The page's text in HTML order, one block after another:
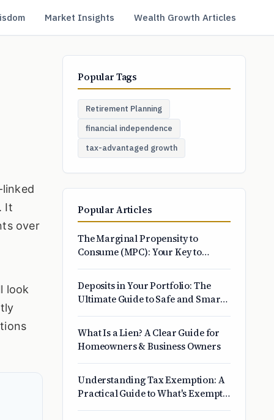
Market Insights Wealth Growth Articles
It
over
look
Popular Tags
Retirement Planning
financial independence
tax-advantaged growth
Popular Articles
The Marginal Propensity to
Consume (MPC): Your Key to
Insight
Deposits in Your Portfolio: The
Ultimate Guide to Safe and Smart
What Is a Lien? A Clear Guide for
Homeowners & Business Owners
Understanding Tax Exemption: A
Practical Guide to What's Exempt